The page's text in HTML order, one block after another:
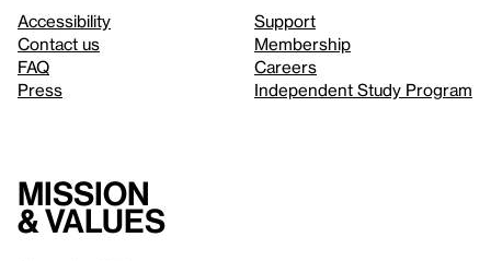
Accessibility
Contact us
FAQ
Press
Support
Membership
Careers
Independent Study Program
Mission
& values